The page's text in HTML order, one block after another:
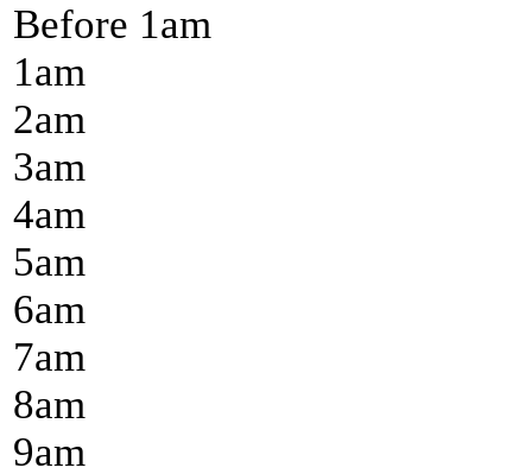
Before 1am
1am
2am
3am
4am
5am
6am
7am
8am
9am